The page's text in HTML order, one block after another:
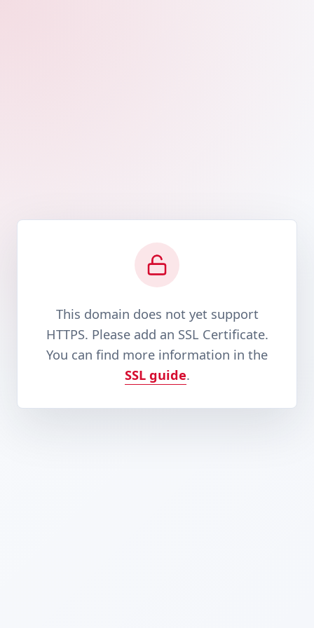
This domain does not yet support
HTTPS. Please add an SSL Certificate.
You can find more information in the
SSL guide.